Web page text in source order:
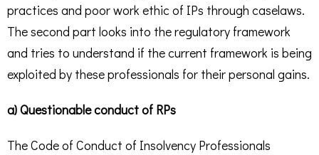
practices and poor work ethic of IPs through caselaws.
The second part looks into the regulatory framework
and tries to understand if the current framework is being
exploited by these professionals for their personal gains.
a) Questionable conduct of RPs
The Code of Conduct of Insolvency Professionals